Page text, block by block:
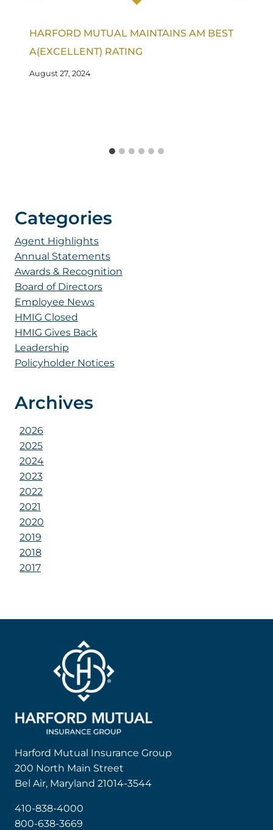
HARFORD MUTUAL MAINTAINS AM BEST
A(EXCELLENT) RATING
August 27, 2024
Categories
Agent Highlights
Annual Statements
Awards & Recognition
Board of Directors
Employee News
HMIG Closed
HMIG Gives Back
Leadership
Policyholder Notices
Archives
2026
2025
2024
2023
2022
2021
2020
2019
2018
2017
Harford Mutual Insurance Group
200 North Main Street
Bel Air, Maryland 21014-3544
410-838-4000
800-638-3669